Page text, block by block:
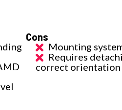
Cons
Mounting
Requires
correct orientation